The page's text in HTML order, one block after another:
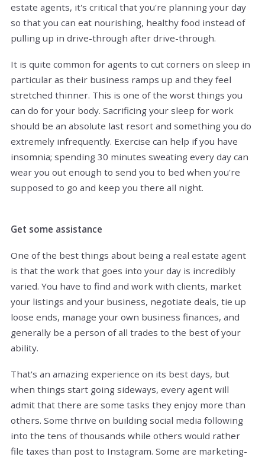
estate agents, it's critical that you're planning your day
so that you can eat nourishing, healthy food instead of
pulling up in drive-through after drive-through.
It is quite common for agents to cut corners on sleep in
particular as their business ramps up and they feel
stretched thinner. This is one of the worst things you
can do for your body. Sacrificing your sleep for work
should be an absolute last resort and something you do
extremely infrequently. Exercise can help if you have
insomnia; spending 30 minutes sweating every day can
wear you out enough to send you to bed when you're
supposed to go and keep you there all night.
Get some assistance
One of the best things about being a real estate agent
is that the work that goes into your day is incredibly
varied. You have to find and work with clients, market
your listings and your business, negotiate deals, tie up
loose ends, manage your own business finances, and
generally be a person of all trades to the best of your
ability.
That's an amazing experience on its best days, but
when things start going sideways, every agent will
admit that there are some tasks they enjoy more than
others. Some thrive on building social media following
into the tens of thousands while others would rather
file taxes than post to Instagram. Some are marketing-